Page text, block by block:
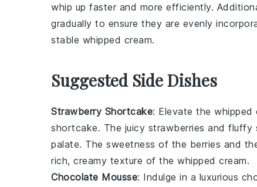
whip up faster and more efficiently.
gradually to ensure they are evenly
stable whipped cream.
Suggested Side Dishes
Strawberry Shortcake: Elevate the whipped
shortcake. The juicy strawberries and fluffy
palate. The sweetness of the berries and
rich, creamy texture of the whipped cream.
Chocolate Mousse: Indulge in a luxurious